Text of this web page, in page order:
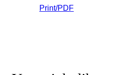
Print/PDF